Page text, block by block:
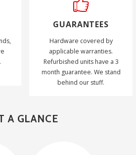
GUARANTEES
Hardware covered by
applicable warranties.
Refurbished units have a 3
month guarantee. We stand
behind our stuff.
A GLANCE